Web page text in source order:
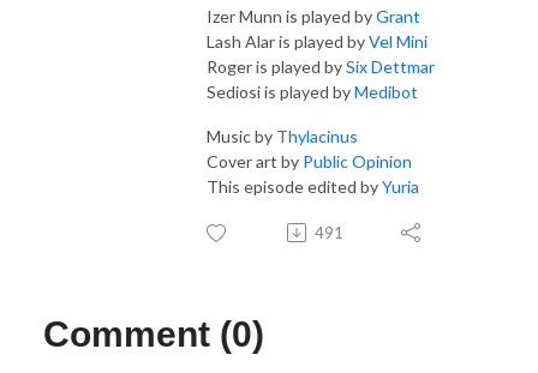
Izer Munn is played byGrant
Lash Alar is played byVel Mini
Roger is played bySix Dettmar
Sediosi is played byMedibot
Music by Thylacinus
Cover art by Public Opinion
This episode edited byYuria
491
Comment (0)